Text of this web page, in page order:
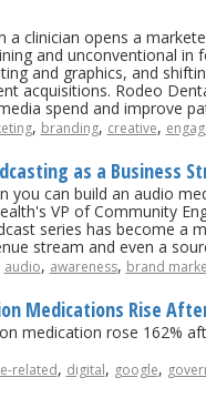
a clinician opens a
and unconventional
and graphics, and
acquisitions. Rodeo
spend and improve
, branding, creative,
as a Business
you can build an audio
VP of Community
series has become a
stream and even a
audio, awareness, brand
Medications Rise
medication rose 162%
related, digital, google,